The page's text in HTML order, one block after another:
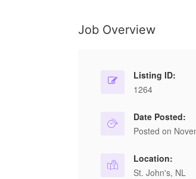
Job Overview
Listing ID:
1264
Date Posted:
Posted on
Location:
St. John's, NL